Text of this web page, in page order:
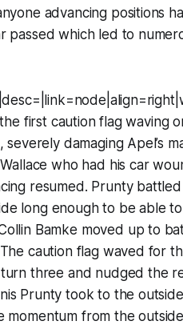
advancing positions
passed which led to
first caution flag waving
damaging Apel’s
who had his car
resumed. Prunty
long enough to be able
Bamke moved up to
caution flag waved for
three and nudged the
Prunty took to the
from the